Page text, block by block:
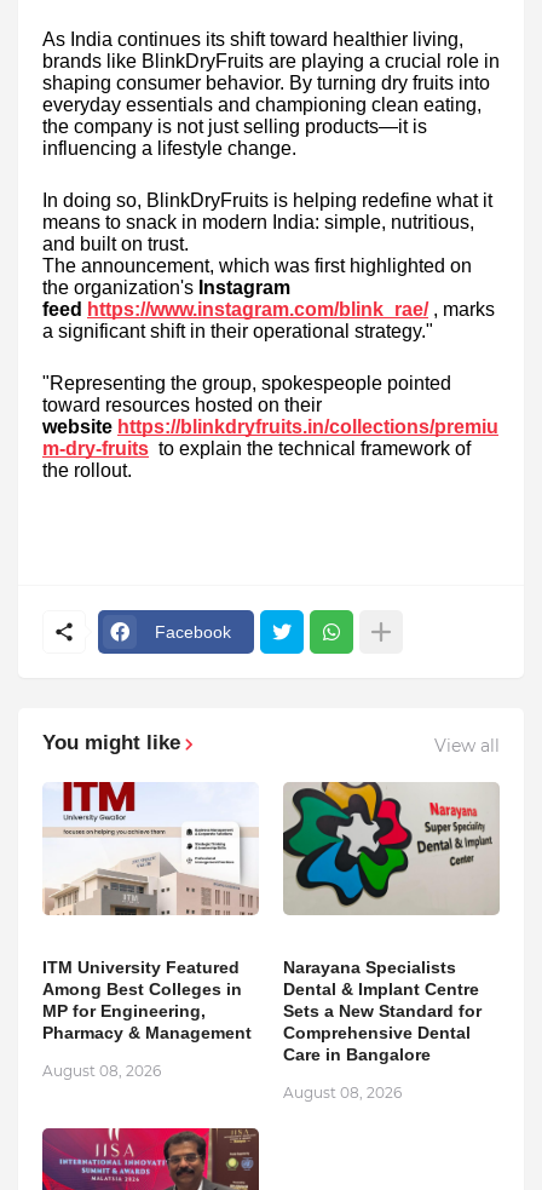
As India continues its shift toward healthier living,
brands like BlinkDryFruits are playing a crucial role in
shaping consumer behavior. By turning dry fruits into
everyday essentials and championing clean eating,
the company is not just selling products—it is
influencing a lifestyle change.
In doing so, BlinkDryFruits is helping redefine what it
means to snack in modern India: simple, nutritious,
and built on trust.
The announcement, which was first highlighted on
the organization's Instagram
feed https://www.instagram.com/blink_rae/ , marks
a significant shift in their operational strategy."
"Representing the group, spokespeople pointed
toward resources hosted on their
website https://blinkdryfruits.in/collections/premiu
m-dry-fruits to explain the technical framework of
the rollout.
Facebook
You might like View all
ITM University Featured
Among Best Colleges in
MP for Engineering,
Pharmacy & Management
August 08, 2026
Narayana Specialists
Dental & Implant Centre
Sets a New Standard for
Comprehensive Dental
Care in Bangalore
August 08, 2026